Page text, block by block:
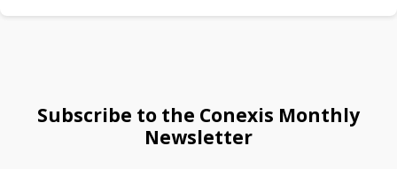
Subscribe to the Conexis Monthly
Newsletter